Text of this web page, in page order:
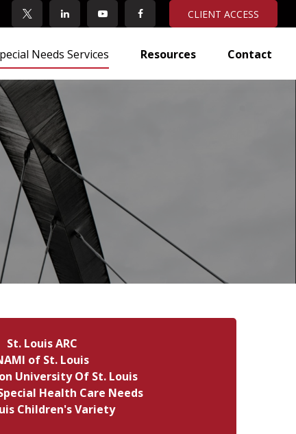
CLIENT ACCESS
Needs Services Resources Contact
St. Louis ARC
of St. Louis
University Of St. Louis
Health Care Needs
Children's Variety